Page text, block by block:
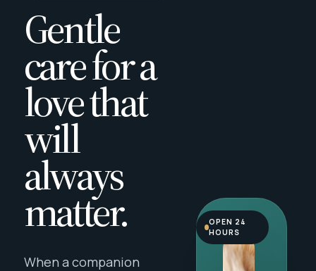
Gentle
care for a
love that
will
always
matter.
When a companion
OPEN 24
HOURS